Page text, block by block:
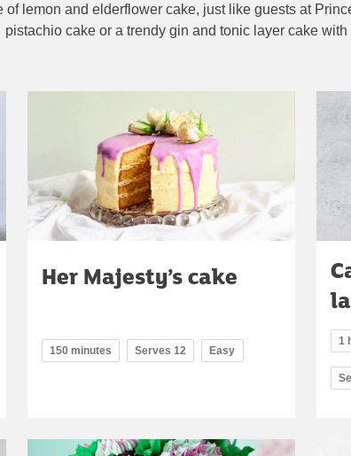
lemon and elderflower cake, just like guests at
pistachio cake or a trendy gin and tonic layer cake
Her Majesty’s cake
150 minutes Serves 12 Easy
1